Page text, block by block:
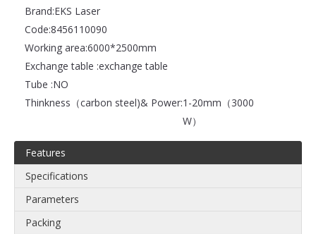
Brand:EKS Laser
Code:8456110090
Working area:6000*2500mm
Exchange table :exchange table
Tube :NO
Thinkness（carbon steel)& Power:1-20mm（3000
W）
Features
Specifications
Parameters
Packing